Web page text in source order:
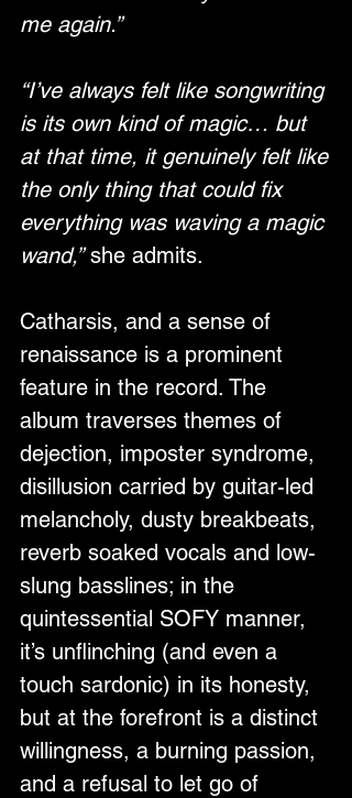
me again.”
“I’ve always felt like songwriting
is its own kind of magic… but
at that time, it genuinely felt like
the only thing that could fix
everything was waving a magic
wand,” she admits.
Catharsis, and a sense of
renaissance is a prominent
feature in the record. The
album traverses themes of
dejection, imposter syndrome,
disillusion carried by guitar-led
melancholy, dusty breakbeats,
reverb soaked vocals and low-
slung basslines; in the
quintessential SOFY manner,
it’s unflinching (and even a
touch sardonic) in its honesty,
but at the forefront is a distinct
willingness, a burning passion,
and a refusal to let go of